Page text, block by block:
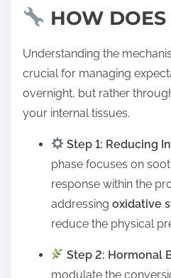
HOW
Understanding the
crucial for managing
overnight, but rather
your internal tissues.
Step 1: Reducing
phase focuses on
response within the
addressing oxidative
reduce the physical
Step 2: Hormonal
modulate the